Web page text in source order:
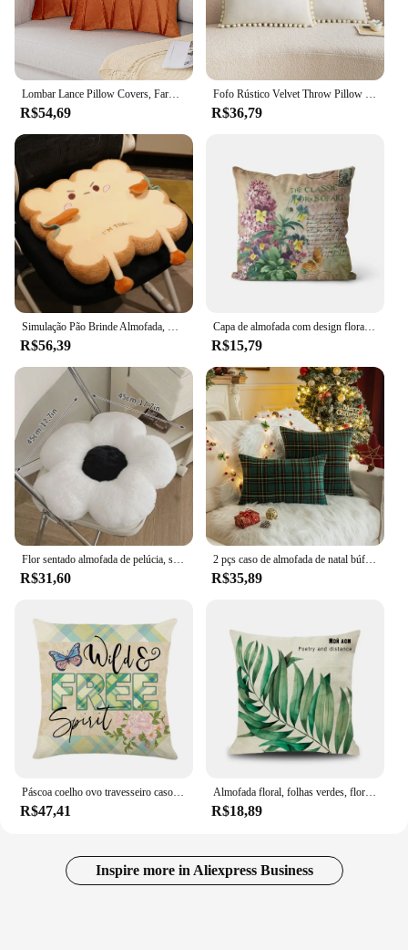
Lombar Lance Pillow Covers, Farmhouse Velvet Case, Capa de Almofada, Preto, Vermelho, Verde, Rosa, 12x0 Polegada, 2pcs
R$54,69
Fofo Rústico Velvet Throw Pillow Cover, Capa de Almofada de Luxo para Sofá, Quarto, Carro, Euro Sham Covers, 30x50cm, 45x45cm, 50x50cm
R$36,79
Simulação Pão Brinde Almofada, Recheado Espuma De Memória, Fatiado Pão Comida Travesseiro, Sofá Cadeira Decor Assento, Bonito Estudante Cadeira Pad
R$56,39
Capa de almofada com design floral para sofá, capa decorativa com design lavanda
R$15,79
Flor sentado almofada de pelúcia, sofá cadeira Mat, sofá lombar apoio travesseiro, preto e branco Mat flor decorativa, Toy
R$31,60
2 pçs caso de almofada de natal búfalo verificação xadrez lance capas de almofada para decoração de fazenda vermelho e verde 30x50cm 45x45cm 50x50cm
R$35,89
R$47,41
Almofada floral, folhas verdes, flores, decoração de sofá, decoração para casa, fronha 18x18
R$18,89
Inspire more in Aliexpress Business